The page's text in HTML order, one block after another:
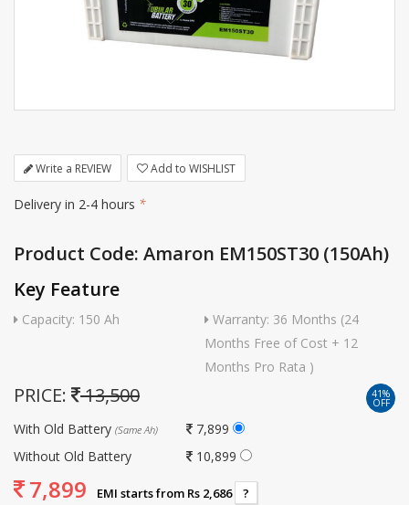
Write a REVIEW Add to WISHLIST
Delivery in 2-4 hours *
Product Code: Amaron EM150ST30 (150Ah)
Key Feature
Capacity: 150 Ah
Warranty: 36 Months (24
Months Free of Cost + 12
Months Pro Rata )
PRICE: 13,500 41%
OFF
With Old Battery (Same Ah)
7,899
Without Old Battery
10,899
7,899 EMI starts from Rs 2,686 ?